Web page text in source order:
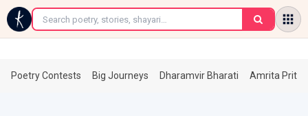
←
Poetry Contests Big Journeys Dharamvir Bharati Amrita